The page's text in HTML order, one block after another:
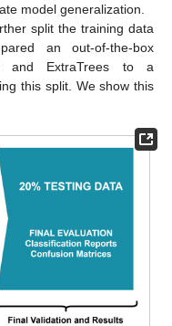
model generalization.
split the training data
an out-of-the-box
and ExtraTrees to a
this split. We show this